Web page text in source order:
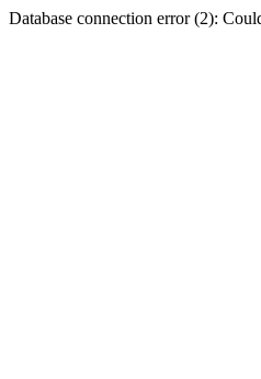
Database connection error (2):